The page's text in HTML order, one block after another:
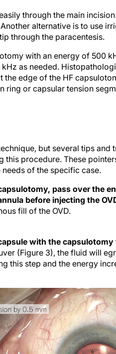
through the main
alternative is to use
through the paracentesis.
with an energy of 500
as needed.
the edge of the HF
ring or capsular tension
but several tips
procedure. These
of the specific case.
pass over the
before injecting the
fill of the OVD.
(Figure 3), the fluid will
this step and the energy